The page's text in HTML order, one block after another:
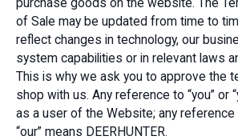
purchase goods on the website. The
of Sale may be updated from time to
reflect changes in technology, our
system capabilities or in relevant laws
This is why we ask you to approve the
shop with us. Any reference to “you” or
as a user of the Website; any reference
“our” means DEERHUNTER.